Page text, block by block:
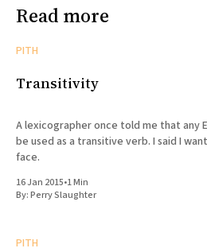
Read more
PITH
Transitivity
A lexicographer once told me that any
be used as a transitive verb. I said I
face.
16 Jan 2015•1 Min
By:Perry Slaughter
PITH